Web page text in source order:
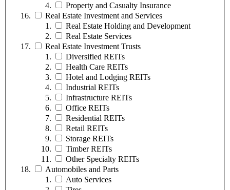
Property and Casualty Insurance
Real Estate Investment and Services
Real Estate Holding and Development
Real Estate Services
Real Estate Investment Trusts
Diversified REITs
Health Care REITs
Hotel and Lodging REITs
Industrial REITs
Infrastructure REITs
Office REITs
Residential REITs
Retail REITs
Storage REITs
Timber REITs
Other Specialty REITs
Automobiles and Parts
Auto Services